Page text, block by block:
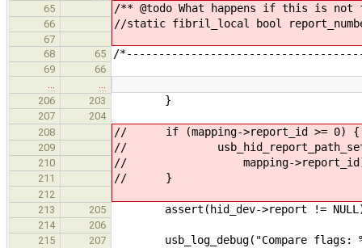
65
/** @todo What happens if this is
66 //static fibril_local bool
67
68
65 /
69
66
206
203 }
207
204
208
// if (mapping->report_id >= 0) {
209 //
210 // mapping-
211 // }
212
213
205 assert(hid_dev->report !=
214
206
215
207 usb_log_debug("Compare flags: